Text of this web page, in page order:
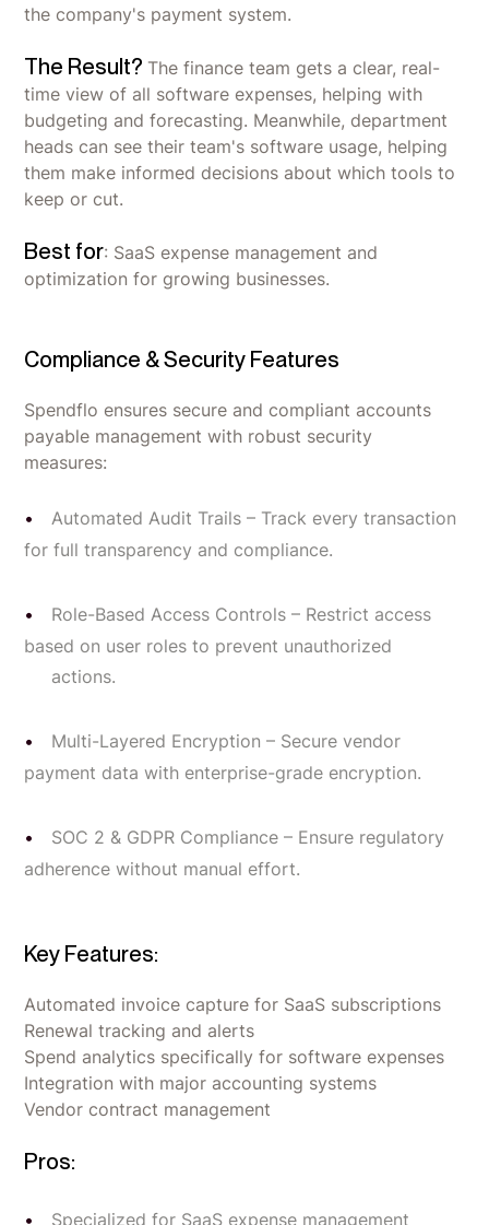
the company's payment system.
The Result? The finance team gets a clear, real-
time view of all software expenses, helping with
budgeting and forecasting. Meanwhile, department
heads can see their team's software usage, helping
them make informed decisions about which tools to
keep or cut.
Best for: SaaS expense management and
optimization for growing businesses.
Compliance & Security Features
Spendflo ensures secure and compliant accounts
payable management with robust security
measures:
Automated Audit Trails – Track every transaction
for full transparency and compliance.
Role-Based Access Controls – Restrict access
based on user roles to prevent unauthorized
actions.
Multi-Layered Encryption – Secure vendor
payment data with enterprise-grade encryption.
SOC 2 & GDPR Compliance – Ensure regulatory
adherence without manual effort.
Key Features:
Automated invoice capture for SaaS subscriptions
Renewal tracking and alerts
Spend analytics specifically for software expenses
Integration with major accounting systems
Vendor contract management
Pros:
Specialized for SaaS expense management